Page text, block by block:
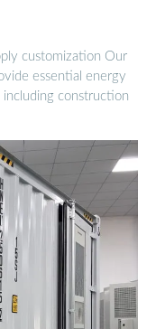
customization Our
essential energy
construction